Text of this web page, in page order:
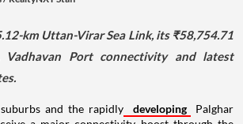
km Uttan-Virar Sea Link, its ₹58,754.71
Vadhavan Port connectivity and latest
and the rapidly developing
Palghar